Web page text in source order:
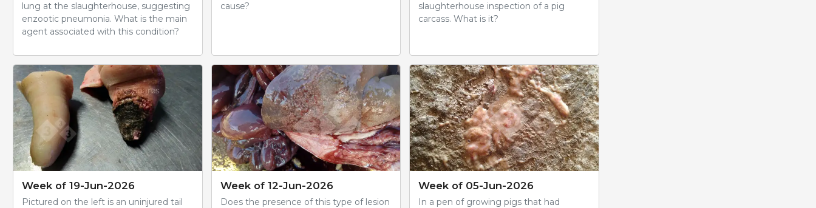
lung at the slaughterhouse, suggesting
enzootic pneumonia. What is the main
agent associated with this condition?
cause?
slaughterhouse inspection of a pig
carcass. What is it?
Week of 19-Jun-2026
Pictured on the left is an uninjured tail
Week of 12-Jun-2026
Does the presence of this type of lesion
Week of 05-Jun-2026
In a pen of growing pigs that had